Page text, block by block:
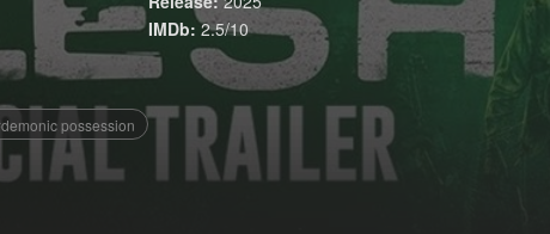
IMDb:2.5/10
demonic possession